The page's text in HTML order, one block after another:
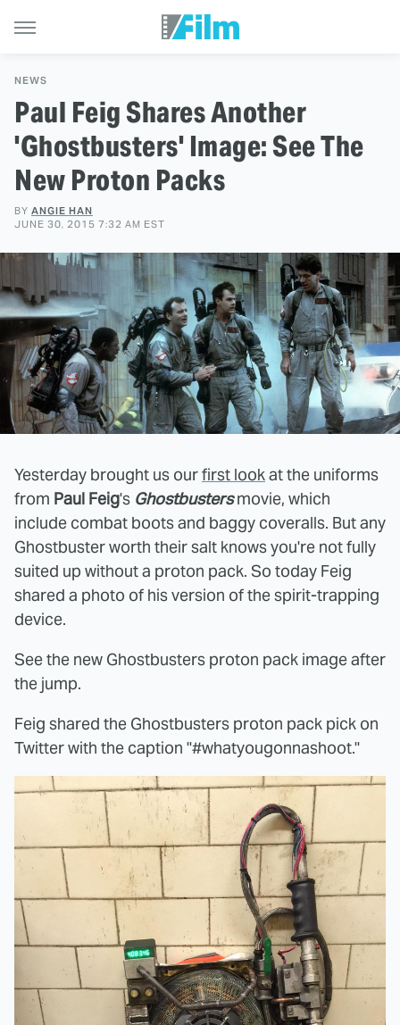
NEWS
Paul Feig Shares Another
'Ghostbusters' Image: See The
New Proton Packs
BY ANGIE HAN
JUNE 30, 2015 7:32 AM EST
Yesterday brought us ourfirst lookat the uniforms
from Paul Feig's Ghostbustersmovie, which
include combat boots and baggy coveralls. But any
Ghostbuster worth their salt knows you're not fully
suited up without a proton pack. So today Feig
shared a photo of his version of the spirit-trapping
device.
See the new Ghostbusters proton pack image after
the jump.
Feig shared the Ghostbusters proton pack pick on
Twitter with the caption "#whatyougonnashoot."